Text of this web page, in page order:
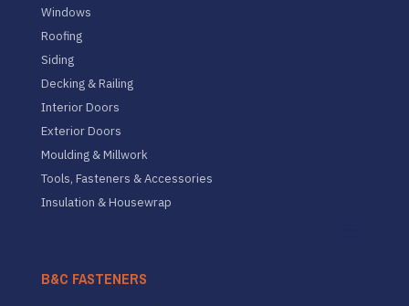
Windows
Roofing
Siding
Decking & Railing
Interior Doors
Exterior Doors
Moulding & Millwork
Tools, Fasteners & Accessories
Insulation & Housewrap
B&C FASTENERS